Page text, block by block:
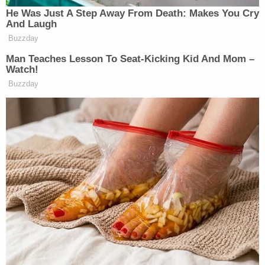
He Was Just A Step Away From Death: Makes You Cry
And Laugh
Buzzday
Man Teaches Lesson To Seat-Kicking Kid And Mom –
Watch!
Buzzday